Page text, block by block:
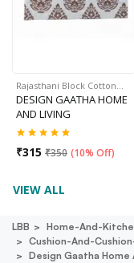
Rajasthani Block Cotton…
DESIGN GAATHA HOME
AND LIVING
₹315 ₹350 (10% Off)
VIEW ALL
LBB Home-And-
Cushion-And-
Design Gaatha Home